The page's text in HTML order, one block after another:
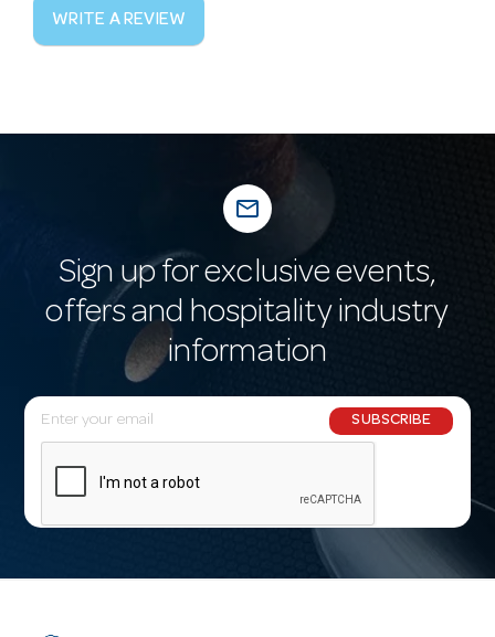
WRITE A REVIEW
mail_outline
Sign up for exclusive events,
offers and hospitality industry
information
E
m
l
SUBSCRIBE